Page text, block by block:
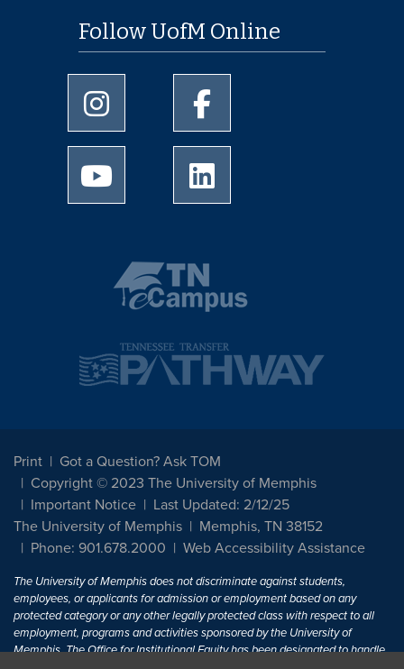
Follow UofM Online
University of Memphis Instagram page
University of Memphis
University of Memphis Youtube page
Print
Got a Question? Ask TOM
Copyright © 2023 The University of Memphis
Important Notice
Last Updated: 2/12/25
The University of Memphis
Memphis, TN 38152
Phone: 901.678.2000
Web Accessibility Assistance
The University of Memphis does not discriminate against students,
employees, or applicants for admission or employment based on any
protected category or any other legally protected class with respect to all
employment, programs and activities sponsored by the University of
Memphis. The Office for Institutional Equity has been designated to handle